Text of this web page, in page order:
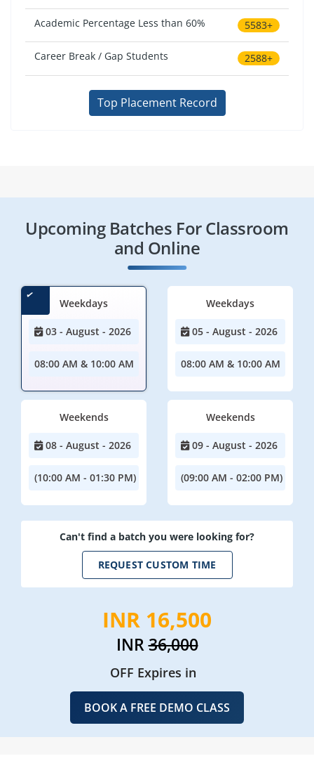
Academic Percentage Less than 60% 5583+
Career Break / Gap Students 2588+
Top Placement Record
Upcoming Batches For Classroom
and Online
Weekdays
03 - August - 2026
08:00 AM & 10:00 AM
Weekdays
05 - August - 2026
08:00 AM & 10:00 AM
Weekends
08 - August - 2026
(10:00 AM - 01:30 PM)
Weekends
09 - August - 2026
(09:00 AM - 02:00 PM)
Can't find a batch you were looking for?
REQUEST CUSTOM TIME
INR 16,500
INR36,000
OFF Expires in
BOOK A FREE DEMO CLASS